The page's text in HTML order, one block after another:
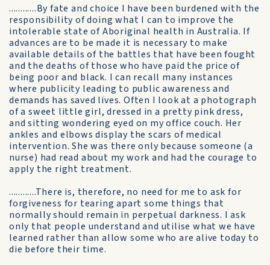
............By fate and choice I have been burdened with the
responsibility of doing what I can to improve the
intolerable state of Aboriginal health in Australia. If
advances are to be made it is necessary to make
available details of the battles that have been fought
and the deaths of those who have paid the price of
being poor and black. I can recall many instances
where publicity leading to public awareness and
demands has saved lives. Often I look at a photograph
of a sweet little girl, dressed in a pretty pink dress,
and sitting wondering eyed on my office couch. Her
ankles and elbows display the scars of medical
intervention. She was there only because someone (a
nurse) had read about my work and had the courage to
apply the right treatment.
............There is, therefore, no need for me to ask for
forgiveness for tearing apart some things that
normally should remain in perpetual darkness. I ask
only that people understand and utilise what we have
learned rather than allow some who are alive today to
die before their time.